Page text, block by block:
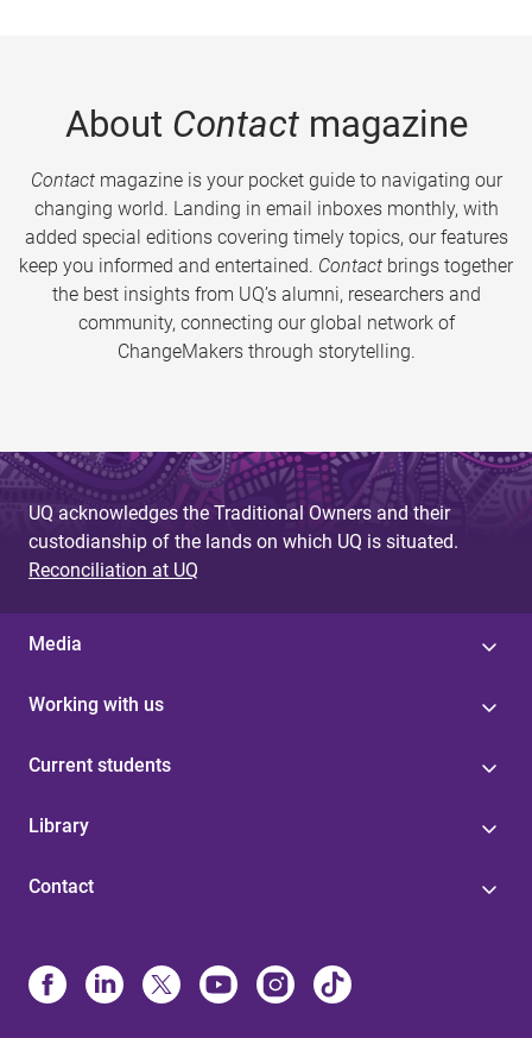
About Contactmagazine
Contactmagazine is your pocket guide to navigating our
changing world. Landing in email inboxes monthly, with
added special editions covering timely topics, our features
keep you informed and entertained. Contact brings together
the best insights from UQ’s alumni, researchers and
community, connecting our global network of
ChangeMakers through storytelling.
UQ acknowledges the Traditional Owners and their
custodianship of the lands on which UQ is situated.
Reconciliation at UQ
Media
Working with us
Current students
Library
Contact